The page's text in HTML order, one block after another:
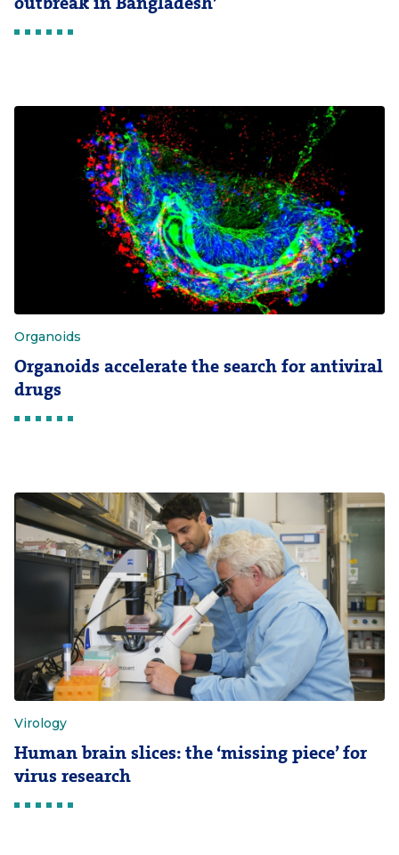
Organoids
Organoids accelerate the search for antiviral
drugs
Virology
Human brain slices: the ‘missing piece’ for
virus research